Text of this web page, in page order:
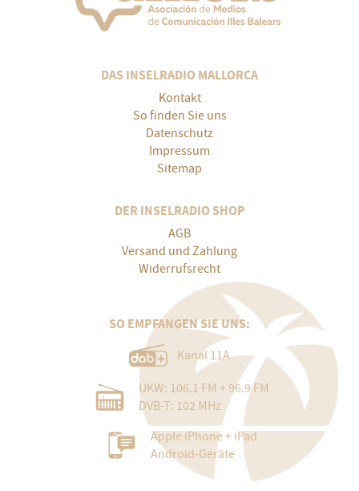
DAS INSELRADIO MALLORCA
Kontakt
So finden Sie uns
Datenschutz
Impressum
Sitemap
DER INSELRADIO SHOP
AGB
Versand und Zahlung
Widerrufsrecht
SO EMPFANGEN SIE UNS:
Kanal 11A
UKW: 106.1 FM + 96.9 FM
DVB-T: 102 MHz
Apple iPhone + iPad
Android-Geräte